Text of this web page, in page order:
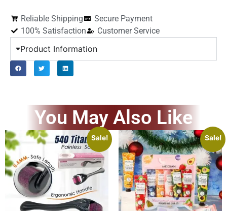
Reliable Shipping
Secure Payment
100% Satisfaction
Customer Service
Product Information
You May Also Like
Sale! Sale!